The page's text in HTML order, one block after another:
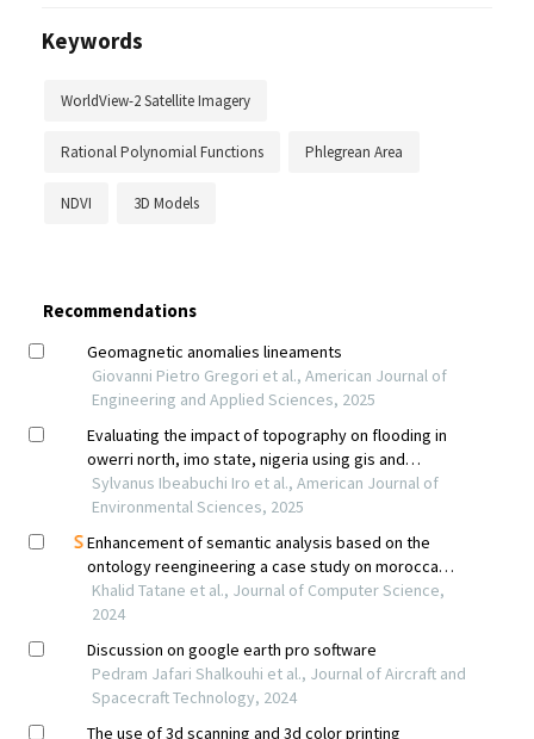
Keywords
WorldView-2 Satellite Imagery
Rational Polynomial Functions Phlegrean Area
NDVI 3D Models